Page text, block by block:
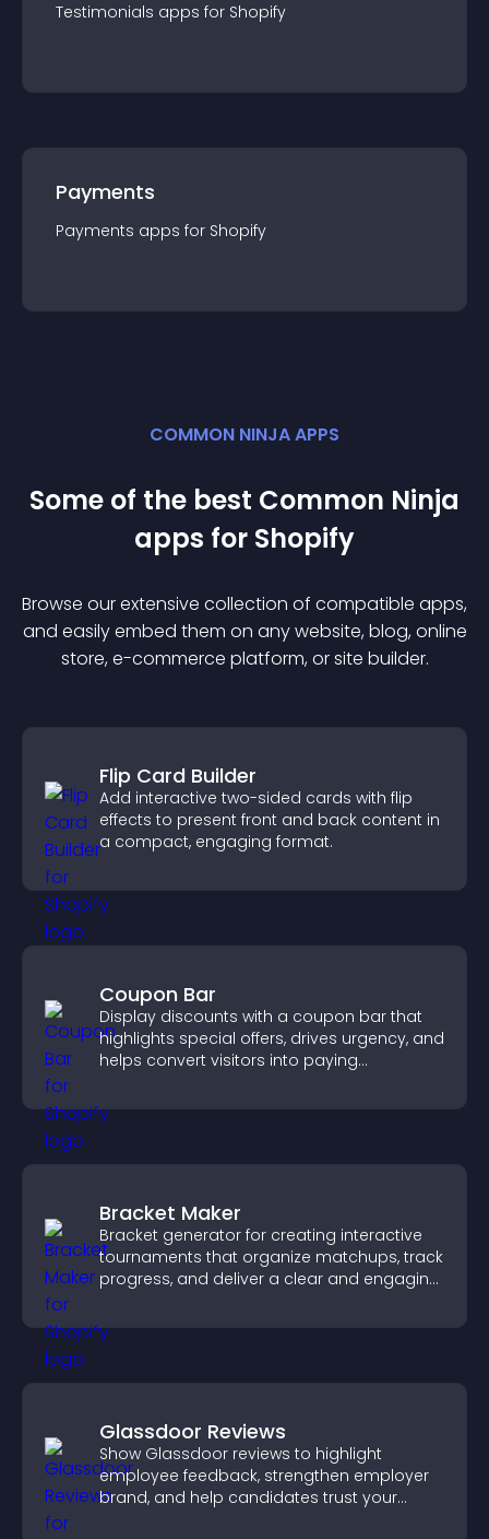
Testimonials apps for Shopify
Payments
Payments apps for Shopify
COMMON NINJA APPS
Some of the best Common Ninja
apps for Shopify
Browse our extensive collection of compatible apps,
and easily embed them on any website, blog, online
store, e-commerce platform, or site builder.
Flip Card Builder
Add interactive two-sided cards with flip
effects to present front and back content in
a compact, engaging format.
Coupon Bar
Display discounts with a coupon bar that
highlights special offers, drives urgency, and
helps convert visitors into paying
Bracket Maker
Bracket generator for creating interactive
tournaments that organize matchups, track
progress, and deliver a clear and engaging
Glassdoor Reviews
Show Glassdoor reviews to highlight
employee feedback, strengthen employer
brand, and help candidates trust your